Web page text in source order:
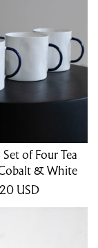
Set of Four Tea
& White
USD